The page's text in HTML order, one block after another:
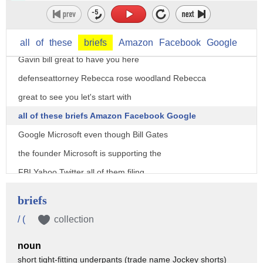
all of these briefs Amazon Facebook Google
joining us tonight former assistant
director of the FBI in New York bill
Gavin bill great to have you here
defenseattorney Rebecca rose woodland Rebecca
great to see you let's start with
all of these briefs Amazon Facebook Google
Google Microsoft even though Bill Gates
the founder Microsoft is supporting the
FBI Yahoo Twitter all of them filing
briefs think they're all supporting each
briefs
/ ( collection
noun
short tight-fitting underpants (trade name Jockey shorts)